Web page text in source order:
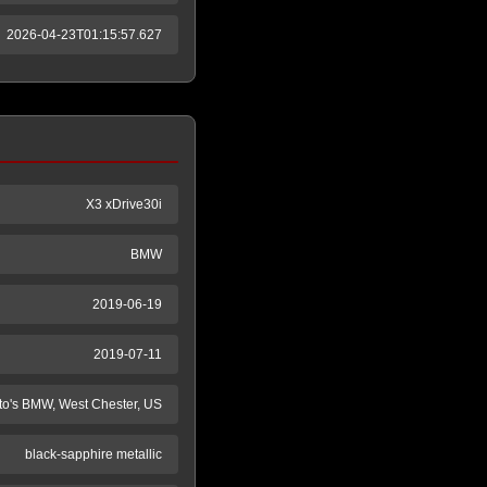
2026-04-23T01:15:57.627
X3 xDrive30i
BMW
2019-06-19
2019-07-11
BMW, West Chester, US
black-sapphire metallic